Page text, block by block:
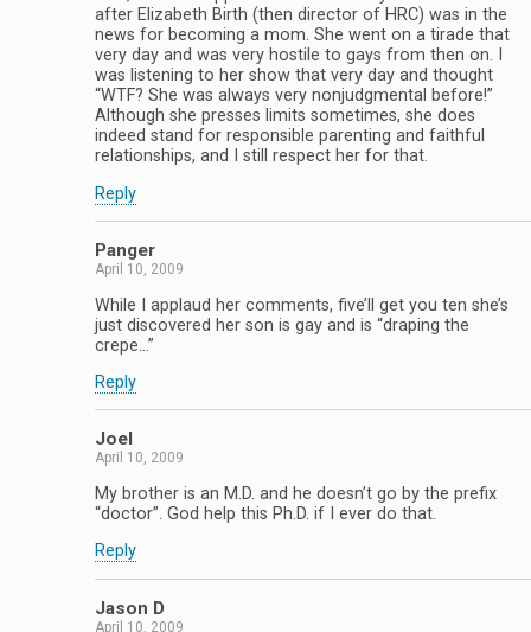
after Elizabeth Birth (then director of HRC) was in the
news for becoming a mom. She went on a tirade that
very day and was very hostile to gays from then on. I
was listening to her show that very day and thought
“WTF? She was always very nonjudgmental before!”
Although she presses limits sometimes, she does
indeed stand for responsible parenting and faithful
relationships, and I still respect her for that.
Reply
Panger
April 10, 2009
While I applaud her comments, five’ll get you ten she’s
just discovered her son is gay and is “draping the
crepe…”
Reply
Joel
April 10, 2009
My brother is an M.D. and he doesn’t go by the prefix
“doctor”. God help this Ph.D. if I ever do that.
Reply
Jason D
April 10, 2009